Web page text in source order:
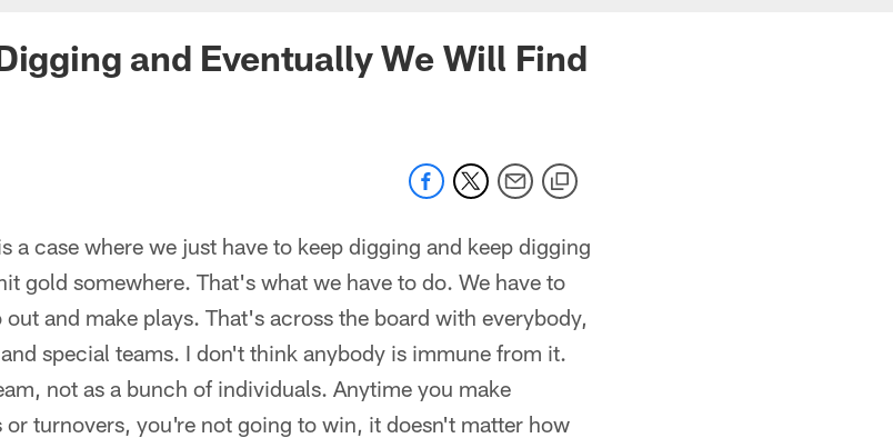
and Eventually We Will Find
a case where we just have to keep digging and keep digging
gold somewhere. That's what we have to do. We have to
and make plays. That's across the board with everybody,
special teams. I don't think anybody is immune from it.
not as a bunch of individuals. Anytime you make
turnovers, you're not going to win, it doesn't matter how